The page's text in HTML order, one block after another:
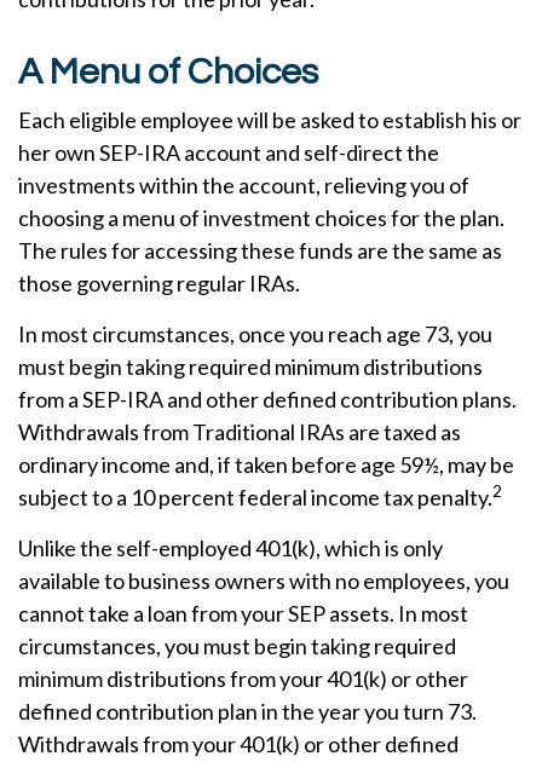
A Menu of Choices
Each eligible employee will be asked to establish his or
her own SEP-IRA account and self-direct the
investments within the account, relieving you of
choosing a menu of investment choices for the plan.
The rules for accessing these funds are the same as
those governing regular IRAs.
In most circumstances, once you reach age 73, you
must begin taking required minimum distributions
from a SEP-IRA and other defined contribution plans.
Withdrawals from Traditional IRAs are taxed as
ordinary income and, if taken before age 59½, may be
subject to a 10 percent federal income tax penalty.2
Unlike the self-employed 401(k), which is only
available to business owners with no employees, you
cannot take a loan from your SEP assets. In most
circumstances, you must begin taking required
minimum distributions from your 401(k) or other
defined contribution plan in the year you turn 73.
Withdrawals from your 401(k) or other defined